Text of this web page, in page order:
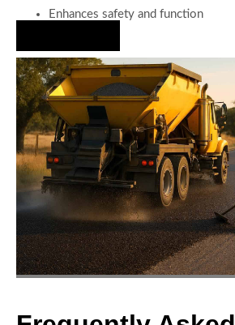
Enhances safety and function